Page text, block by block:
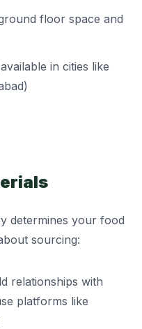
floor space and
in cities like
determines your food
sourcing:
relationships with
platforms like